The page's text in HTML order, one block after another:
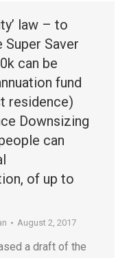
law – to
Super Saver
can be
fund
residence)
Downsizing
can
of up to
August 2, 2017
a draft of the